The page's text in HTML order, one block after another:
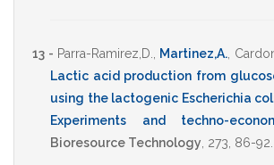
13 - Parra-Ramirez,D. Martinez,A.
Lactic acid production from
using the lactogenic Escherichia
Experiments and techno-
Bioresource Technology 273 86-92